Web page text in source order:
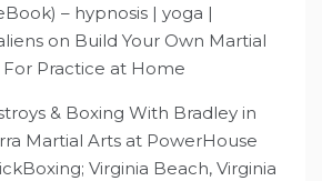
– hypnosis | yoga |
on Build Your Own Martial
For Practice at Home
& Boxing With Bradley in
Martial Arts at PowerHouse
Virginia Beach, Virginia